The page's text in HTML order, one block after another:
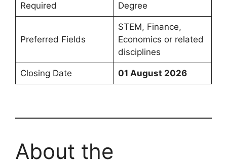
Required
Degree
Preferred Fields
STEM, Finance,
Economics or related
disciplines
Closing Date 01 August 2026
About the